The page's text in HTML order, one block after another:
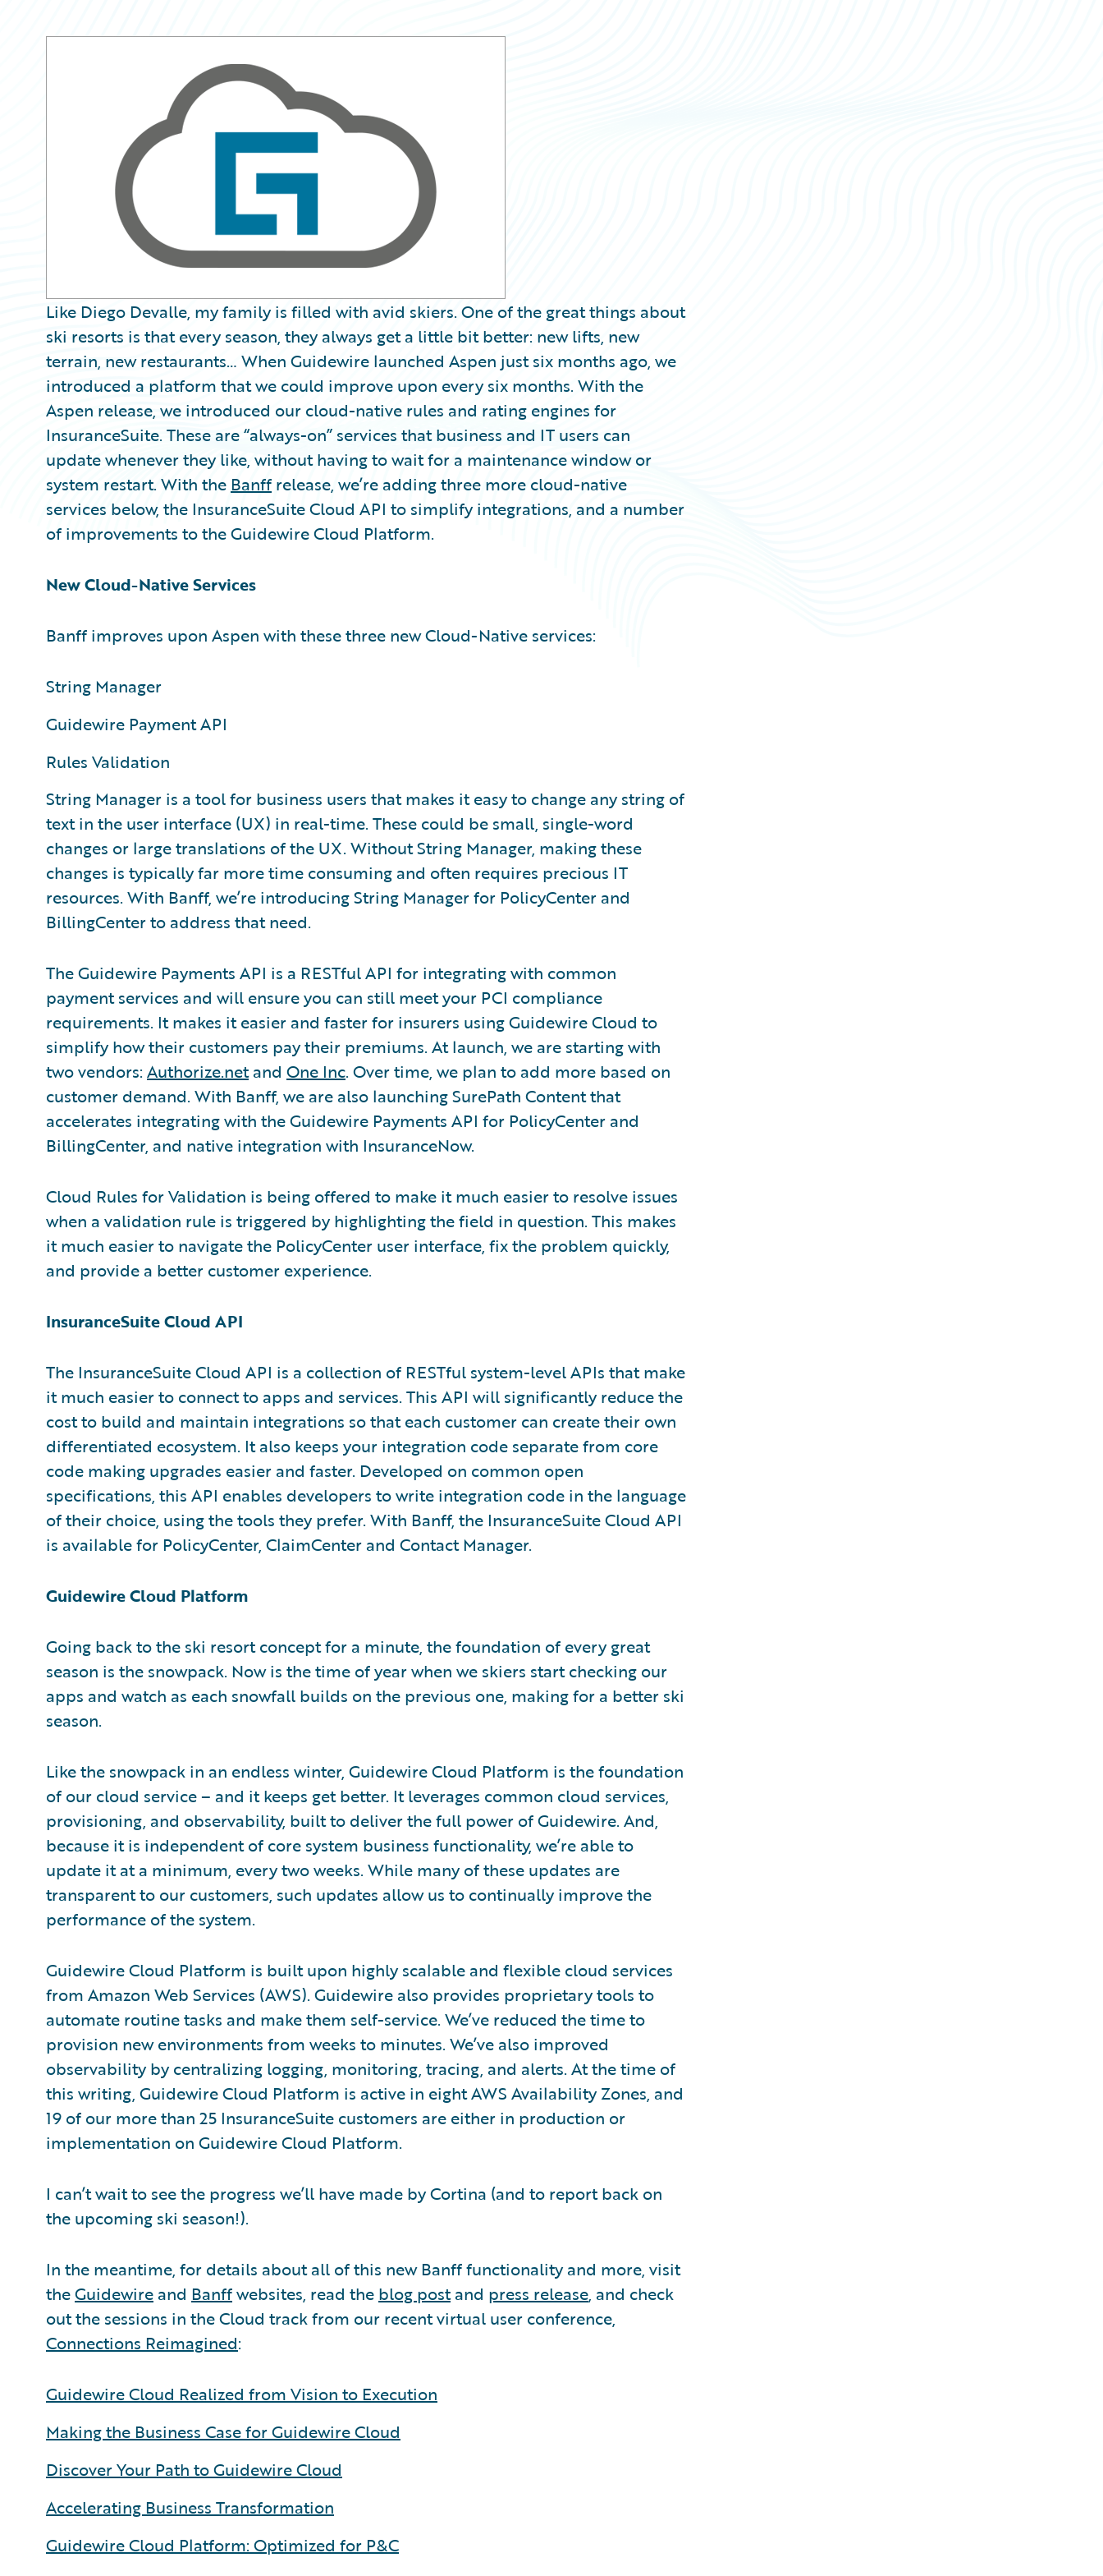
Like Diego Devalle, my family is filled with avid skiers. One of the great things about
ski resorts is that every season, they always get a little bit better: new lifts, new
terrain, new restaurants… When Guidewire launched Aspen just six months ago, we
introduced a platform that we could improve upon every six months. With the
Aspen release, we introduced our cloud-native rules and rating engines for
InsuranceSuite. These are “always-on” services that business and IT users can
update whenever they like, without having to wait for a maintenance window or
system restart. With the Banff release, we’re adding three more cloud-native
services below, the InsuranceSuite Cloud API to simplify integrations, and a number
of improvements to the Guidewire Cloud Platform.
New Cloud-Native Services
Banff improves upon Aspen with these three new Cloud-Native services:
String Manager
Guidewire Payment API
Rules Validation
String Manager is a tool for business users that makes it easy to change any string of
text in the user interface (UX) in real-time. These could be small, single-word
changes or large translations of the UX. Without String Manager, making these
changes is typically far more time consuming and often requires precious IT
resources. With Banff, we’re introducing String Manager for PolicyCenter and
BillingCenter to address that need.
The Guidewire Payments API is a RESTful API for integrating with common
payment services and will ensure you can still meet your PCI compliance
requirements. It makes it easier and faster for insurers using Guidewire Cloud to
simplify how their customers pay their premiums. At launch, we are starting with
two vendors: Authorize.netand One Inc. Over time, we plan to add more based on
customer demand. With Banff, we are also launching SurePath Content that
accelerates integrating with the Guidewire Payments API for PolicyCenter and
BillingCenter, and native integration with InsuranceNow.
Cloud Rules for Validation is being offered to make it much easier to resolve issues
when a validation rule is triggered by highlighting the field in question. This makes
it much easier to navigate the PolicyCenter user interface, fix the problem quickly,
and provide a better customer experience.
InsuranceSuite Cloud API
The InsuranceSuite Cloud API is a collection of RESTful system-level APIs that make
it much easier to connect to apps and services. This API will significantly reduce the
cost to build and maintain integrations so that each customer can create their own
differentiated ecosystem. It also keeps your integration code separate from core
code making upgrades easier and faster. Developed on common open
specifications, this API enables developers to write integration code in the language
of their choice, using the tools they prefer. With Banff, the InsuranceSuite Cloud API
is available for PolicyCenter, ClaimCenter and Contact Manager.
Guidewire Cloud Platform
Going back to the ski resort concept for a minute, the foundation of every great
season is the snowpack. Now is the time of year when we skiers start checking our
apps and watch as each snowfall builds on the previous one, making for a better ski
season.
Like the snowpack in an endless winter, Guidewire Cloud Platform is the foundation
of our cloud service – and it keeps get better. It leverages common cloud services,
provisioning, and observability, built to deliver the full power of Guidewire. And,
because it is independent of core system business functionality, we’re able to
update it at a minimum, every two weeks. While many of these updates are
transparent to our customers, such updates allow us to continually improve the
performance of the system.
Guidewire Cloud Platform is built upon highly scalable and flexible cloud services
from Amazon Web Services (AWS). Guidewire also provides proprietary tools to
automate routine tasks and make them self-service. We’ve reduced the time to
provision new environments from weeks to minutes. We’ve also improved
observability by centralizing logging, monitoring, tracing, and alerts. At the time of
this writing, Guidewire Cloud Platform is active in eight AWS Availability Zones, and
19 of our more than 25 InsuranceSuite customers are either in production or
implementation on Guidewire Cloud Platform.
I can’t wait to see the progress we’ll have made by Cortina (and to report back on
the upcoming ski season!).
In the meantime, for details about all of this new Banff functionality and more, visit
theGuidewire and Banffwebsites, read the blog postand press release, and check
out the sessions in the Cloud track from our recent virtual user conference,
Connections Reimagined:
Guidewire Cloud Realized from Vision to Execution
Making the Business Case for Guidewire Cloud
Discover Your Path to Guidewire Cloud
Accelerating Business Transformation
Guidewire Cloud Platform: Optimized for P&C